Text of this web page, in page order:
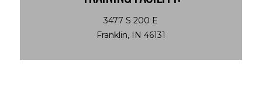
3477 S 200 E
Franklin, IN 46131